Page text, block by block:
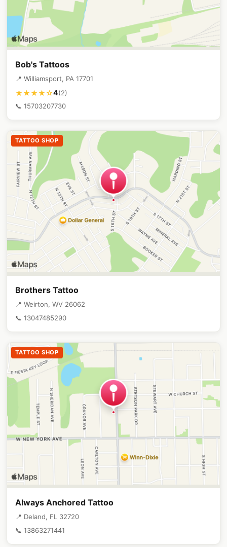
Bob's Tattoos
📍 Williamsport, PA 17701
★★★★☆4(2)
📞 15703207730
TATTOO SHOP
Brothers Tattoo
📍 Weirton, WV 26062
📞 13047485290
TATTOO SHOP
Always Anchored Tattoo
📍 Deland, FL 32720
📞 13863271441